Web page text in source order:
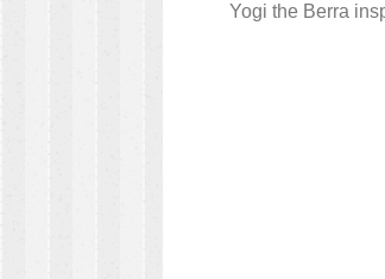
Yogi the Berra